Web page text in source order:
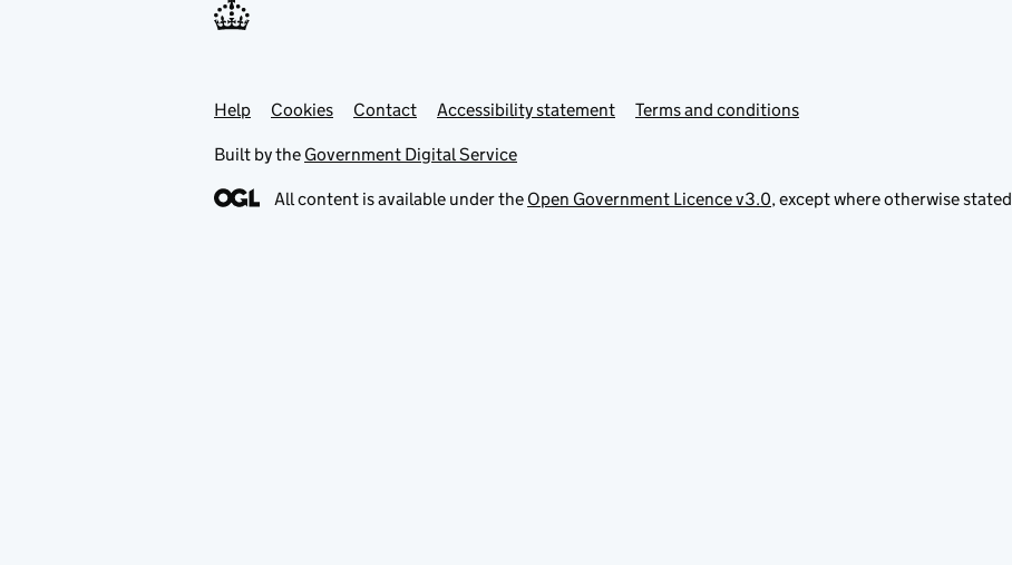
Support links
Help Cookies Contact Accessibility statement Terms and conditions
Built by the Government Digital Service
All content is available under the Open Government Licence v3.0, except where otherwise stated